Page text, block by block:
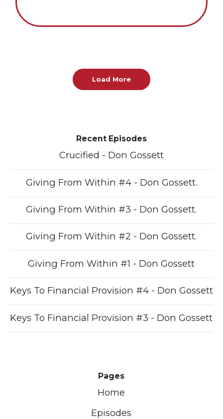
Load More
Recent Episodes
Crucified - Don Gossett
Giving From Within #4 - Don Gossett.
Giving From Within #3 - Don Gossett.
Giving From Within #2 - Don Gossett.
Giving From Within #1 - Don Gossett
Keys To Financial Provision #4 - Don Gossett
Keys To Financial Provision #3 - Don Gossett
Pages
Home
Episodes